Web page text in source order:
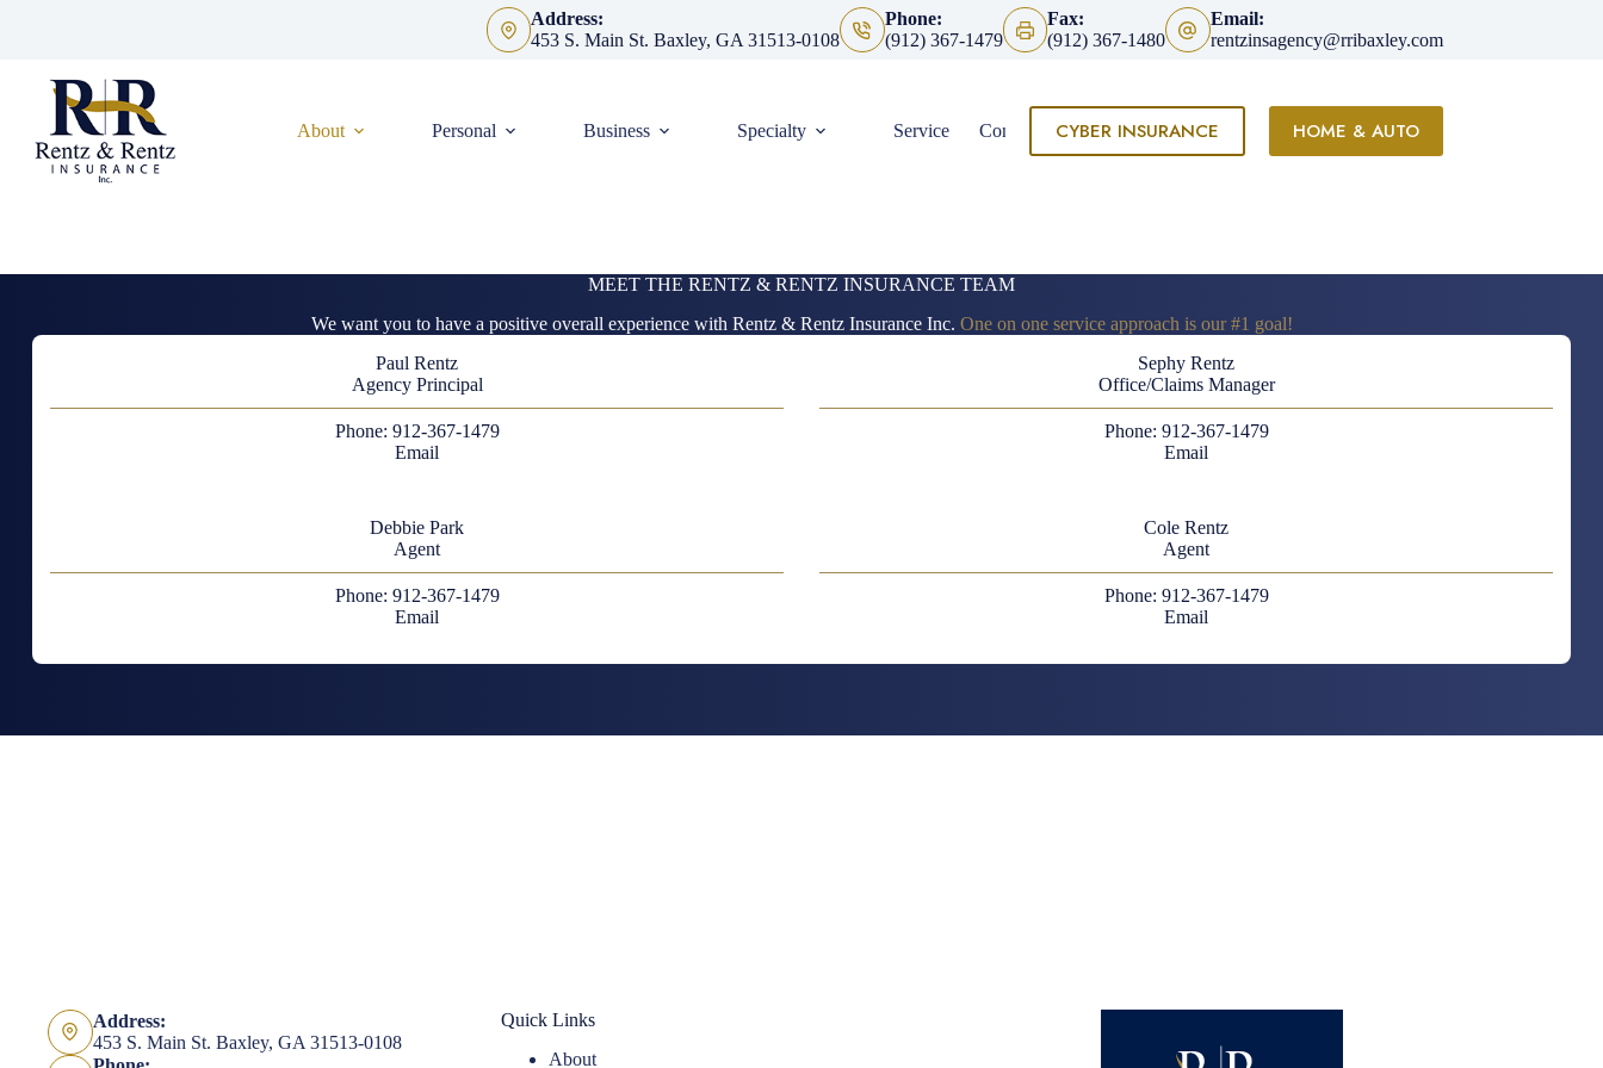
Address:
453 S. Main St. Baxley, GA 31513-0108
Phone:
(912) 367-1479
Fax:
(912) 367-1480
Email:
rentzinsagency@rribaxley.com
About Personal Business Specialty Service Contact CYBER INSURANCE HOME & AUTO
MEET THE RENTZ & RENTZ INSURANCE TEAM
We want you to have a positive overall experience with Rentz & Rentz Insurance Inc. One on one service approach is our #1 goal!
Paul Rentz
Agency Principal
Phone: 912-367-1479
Email
Debbie Park
Agent
Phone: 912-367-1479
Email
Sephy Rentz
Office/Claims Manager
Phone: 912-367-1479
Email
Cole Rentz
Agent
Phone: 912-367-1479
Email
Address:
453 S. Main St. Baxley, GA 31513-0108
Quick Links
About